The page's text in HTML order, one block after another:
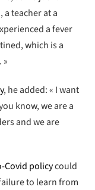
a teacher at a
a fever
which is a
»
, he added: « I want
know, we are a
and we are
Covid policycould
to learn from